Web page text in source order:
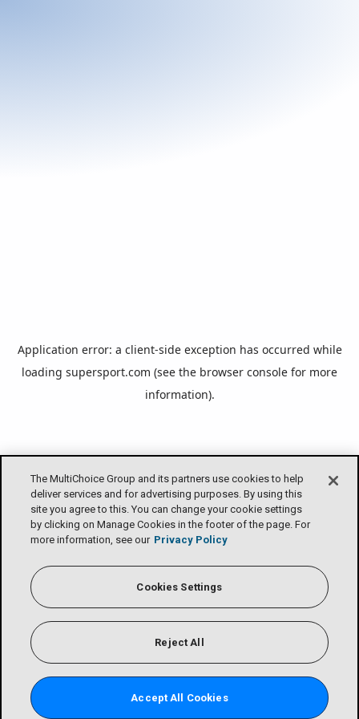
The MultiChoice Group and its partners use cookies to help
deliver services and for advertising purposes. By using this
site you agree to this. You can change your cookie settings
by clicking on Manage Cookies in the footer of the page. For
more information, see our Privacy Policy
Cookies Settings
Reject All
Accept All Cookies
Application error: a client-side exception has occurred while
loading supersport.com (see the browser console for more
information).